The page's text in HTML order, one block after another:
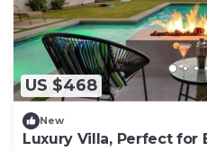
US $468
New
Luxury Villa, Perfect for